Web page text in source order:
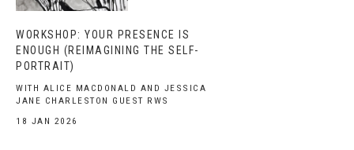
WORKSHOP: YOUR PRESENCE IS
ENOUGH (REIMAGINING THE SELF-
PORTRAIT)
WITH ALICE MACDONALD AND JESSICA
JANE CHARLESTON GUEST RWS
18 JAN 2026